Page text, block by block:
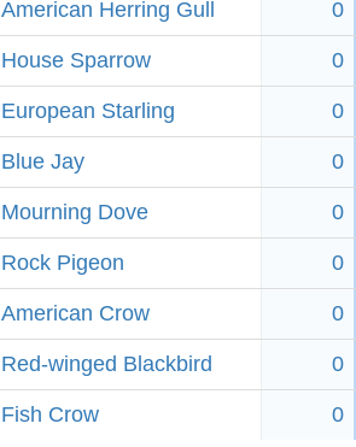
American Herring Gull 0
House Sparrow 0
European Starling 0
Blue Jay 0
Mourning Dove 0
Rock Pigeon 0
American Crow 0
Red-winged Blackbird 0
Fish Crow 0